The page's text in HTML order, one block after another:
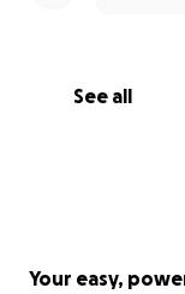
See all
Your easy,